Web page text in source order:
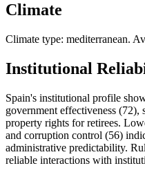
Climate
Climate type: mediterranean.
Institutional
Spain's institutional profile
government effectiveness (72),
property rights for retirees.
and corruption control (56)
administrative predictability.
reliable interactions with